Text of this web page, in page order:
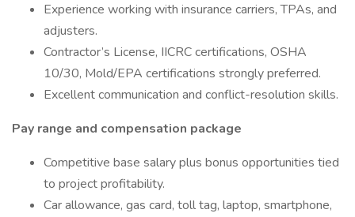
Experience working with insurance carriers, TPAs, and
adjusters.
Contractor’s License, IICRC certifications, OSHA
10/30, Mold/EPA certifications strongly preferred.
Excellent communication and conflict-resolution skills.
Pay range and compensation package
Competitive base salary plus bonus opportunities tied
to project profitability.
Car allowance, gas card, toll tag, laptop, smartphone,